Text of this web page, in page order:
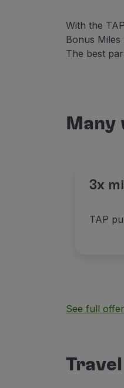
With the
Bonus
The best
Many
3x
TAP
See full